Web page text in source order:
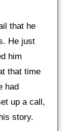
that he
He just
him
that time
had
up a call,
story.